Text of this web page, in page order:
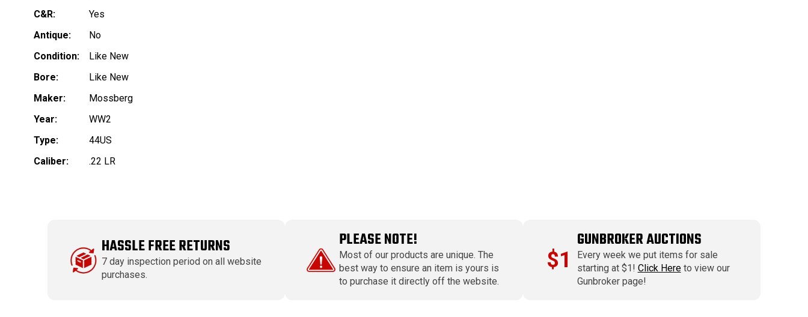
C&R:
Yes
Antique:
No
Condition:
Like New
Bore:
Like New
Maker:
Mossberg
Year:
WW2
Type:
44US
Caliber:
.22 LR
HASSLE FREE RETURNS
7 day inspection period on all website
purchases.
PLEASE NOTE!
Most of our products are unique. The
best way to ensure an item is yours is
to purchase it directly off the website.
$1
GUNBROKER AUCTIONS
Every week we put items for sale
starting at $1! Click Hereto view our
Gunbroker page!